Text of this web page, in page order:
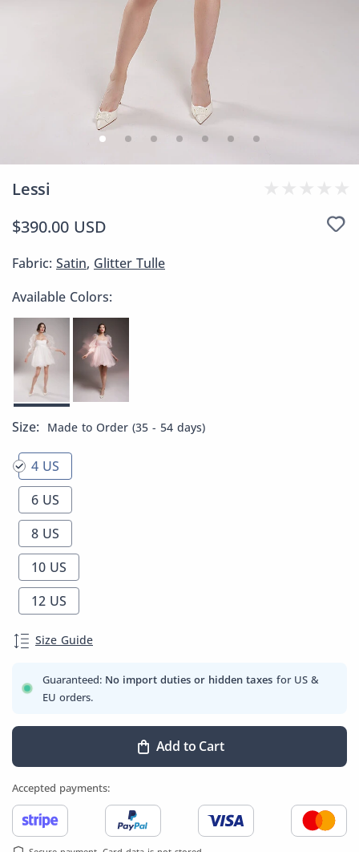
Lessi
$390.00 USD
Fabric: Satin, Glitter Tulle
Available Colors:
Size: Made to Order (35 - 54 days)
4 US
6 US
8 US
10 US
12 US
Size Guide
Guaranteed: No import duties or hidden taxes for US &
EU orders.
Add to Cart
Accepted payments: